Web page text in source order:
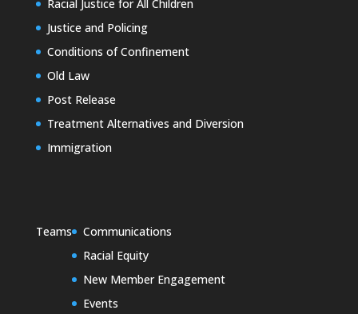
Racial Justice for All Children
Justice and Policing
Conditions of Confinement
Old Law
Post Release
Treatment Alternatives and Diversion
Immigration
Teams
Communications
Racial Equity
New Member Engagement
Events